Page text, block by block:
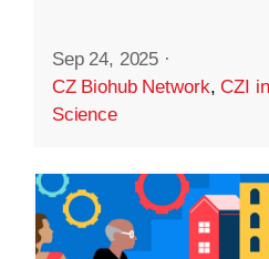
Sep 24, 2025 ·
CZ Biohub Network,CZI
Science